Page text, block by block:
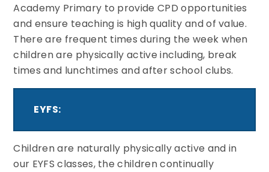
Academy Primary to provide CPD opportunities
and ensure teaching is high quality and of value.
There are frequent times during the week when
children are physically active including, break
times and lunchtimes and after school clubs.
EYFS:
Children are naturally physically active and in
our EYFS classes, the children continually